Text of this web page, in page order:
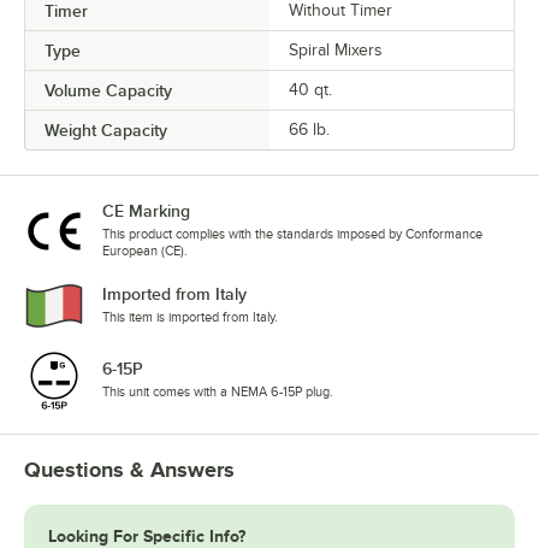
Timer Without Timer
Type Spiral Mixers
Volume Capacity 40 qt.
Weight Capacity 66 lb.
CE Marking
This product complies with the standards imposed by Conformance
European (CE).
Imported from Italy
This item is imported from Italy.
6-15P
This unit comes with a NEMA 6-15P plug.
Questions & Answers
Looking For Specific Info?